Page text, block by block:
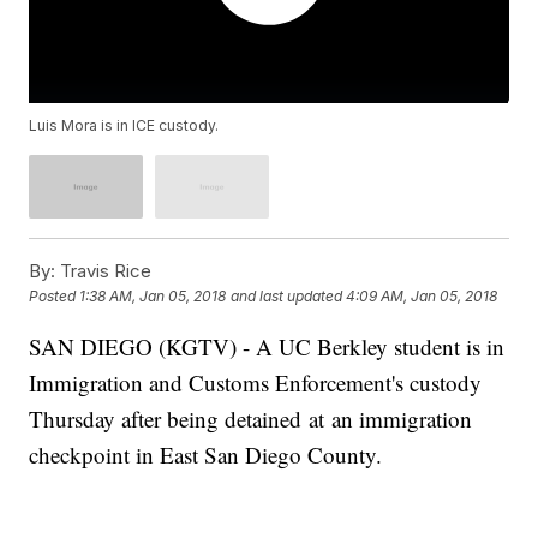
Luis Mora is in ICE custody.
By: Travis Rice
Posted 1:38 AM, Jan 05, 2018 and last updated 4:09 AM, Jan 05, 2018
SAN DIEGO (KGTV) - A UC Berkley student is in
Immigration and Customs Enforcement's custody
Thursday after being detained at an immigration
checkpoint in East San Diego County.